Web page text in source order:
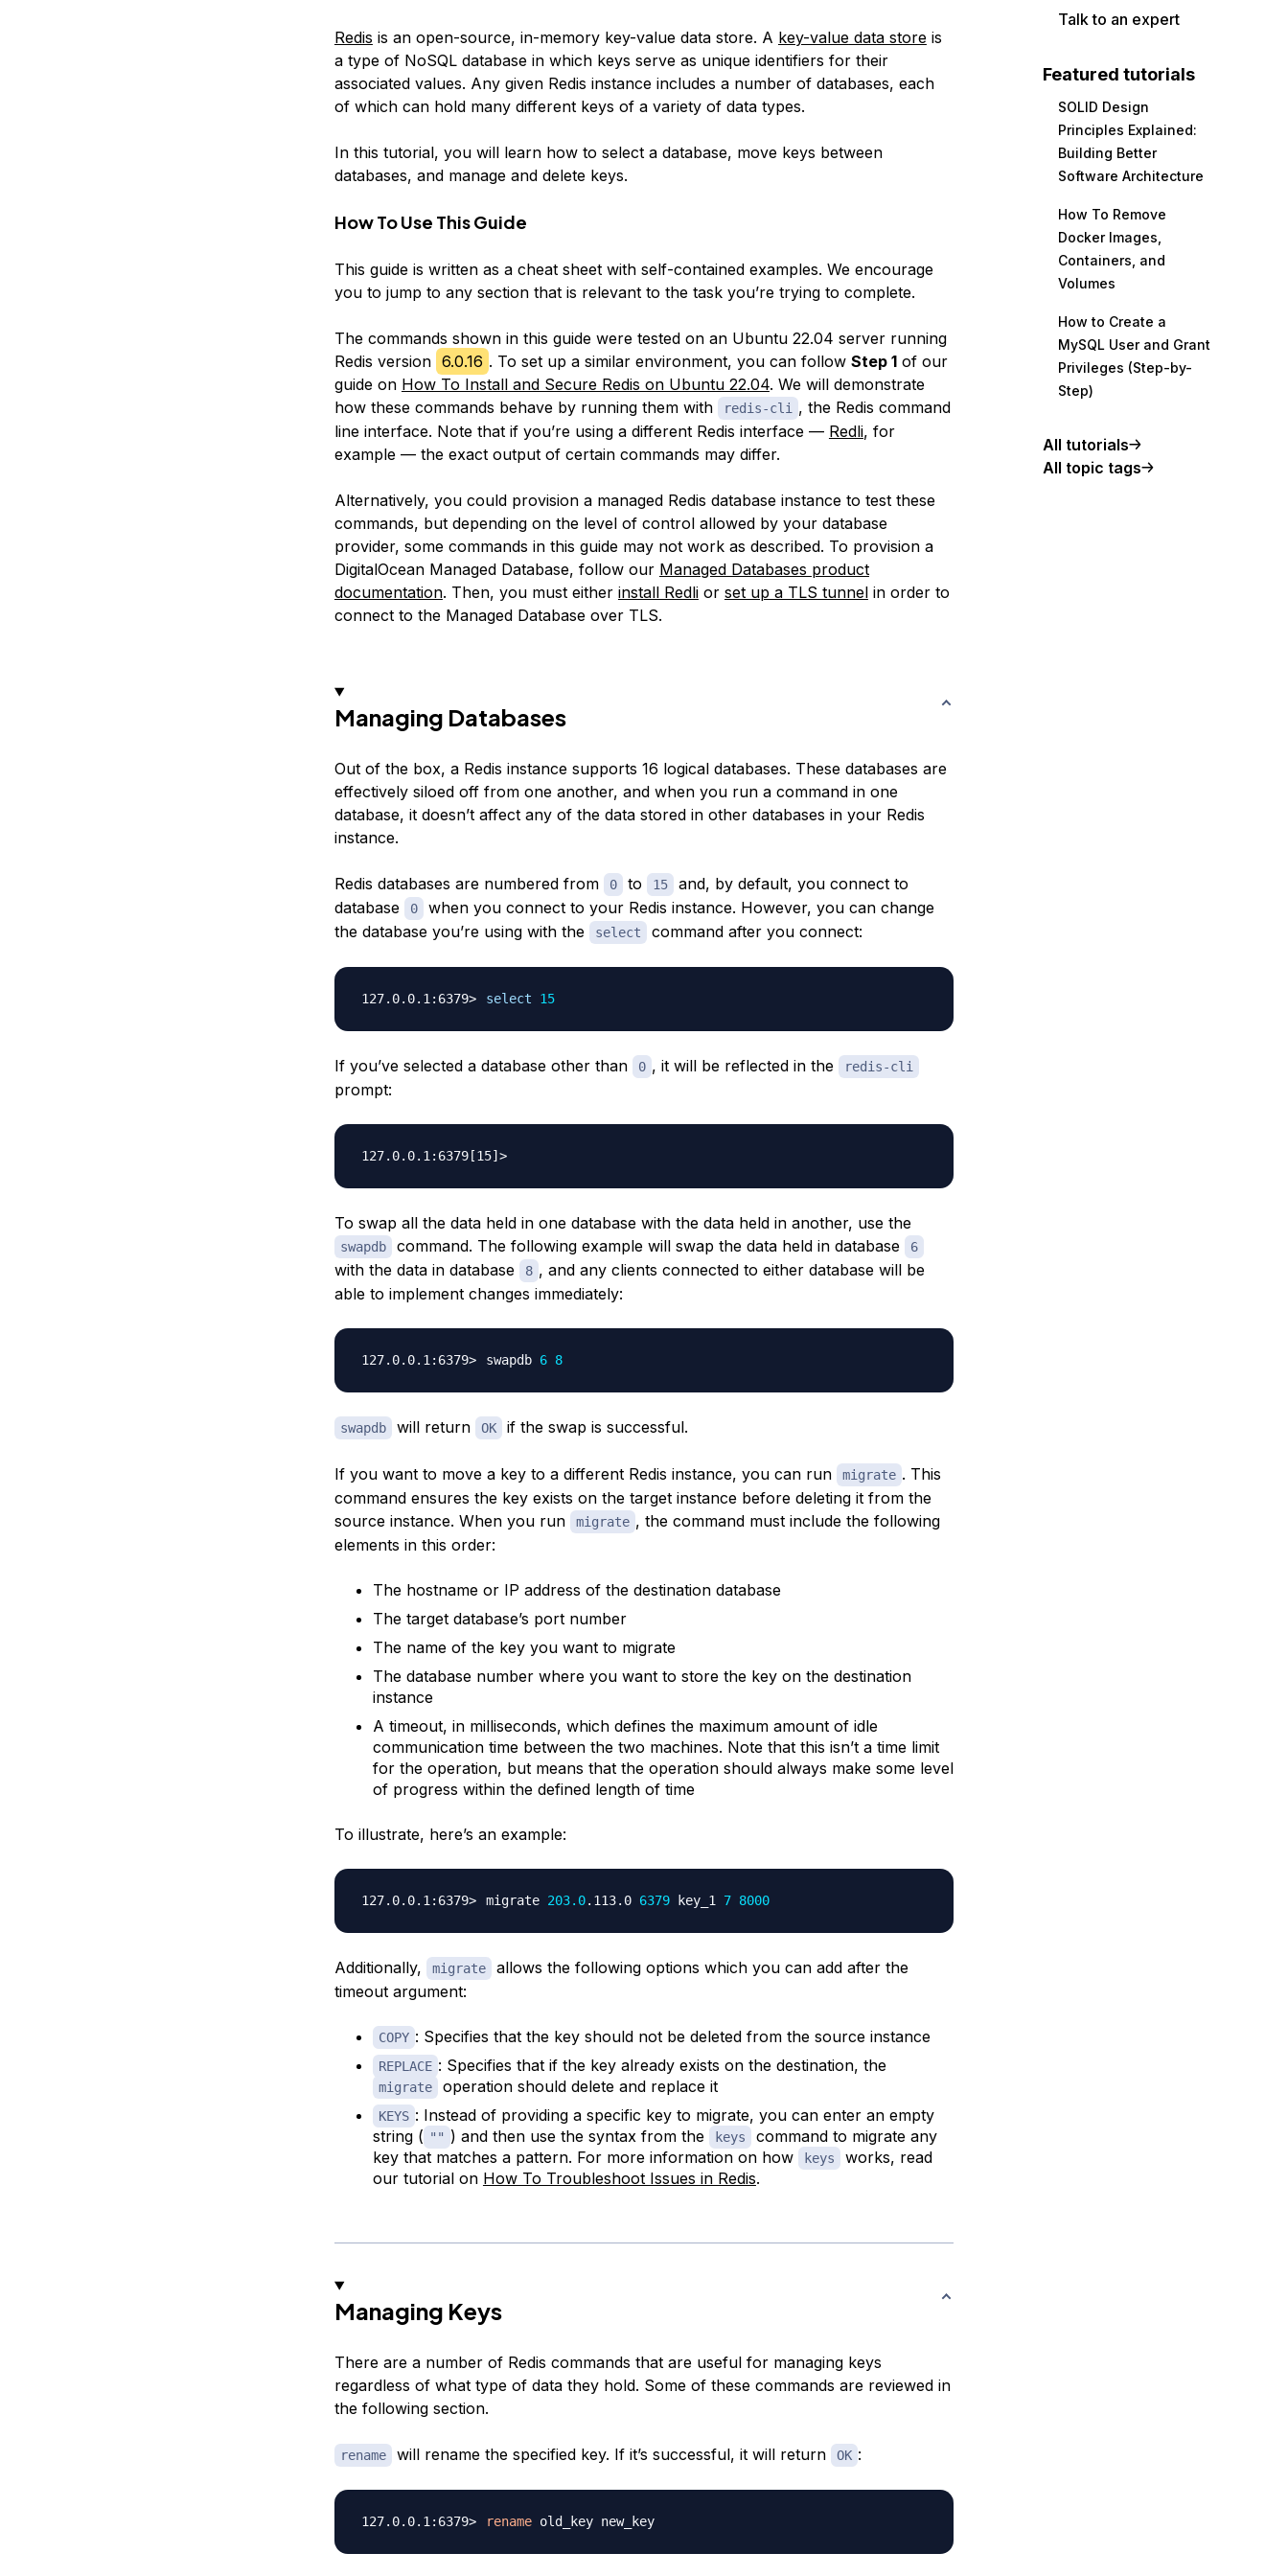
Redis is an open-source, in-memory key-value data store. A key-valuedata storeis
a type of NoSQL database in which keys serve as unique identifiers for their
associated values. Any given Redis instance includes a number of databases, each
of which can hold many different keys of a variety of data types.
In this tutorial, you will learn how to select a database, move keys between
databases, and manage and delete keys.
How To Use This Guide
This guide is written as a cheat sheet with self-contained examples. We encourage
you to jump to any section that is relevant to the task you’re trying to complete.
The commands shown in this guide were tested on an Ubuntu 22.04 server running
Redis version 6.0.16 . To set up a similar environment, you can follow Step 1of our
guide on How To Install and Secure Redis on Ubuntu 22.04. We will demonstrate
how these commands behave by running them with
redis-cli , the Redis command
line interface. Note that if you’re using a different Redis interface — Redli, for
example — the exact output of certain commands may differ.
Alternatively, you could provision a managed Redis database instance to test these
commands, but depending on the level of control allowed by your database
provider, some commands in this guide may not work as described. To provision a
DigitalOcean Managed Database, follow our Managed Databases product
documentation. Then, you must either install Redlior set up a TLS tunnelin order to
connect to the Managed Database over TLS.
Managing Databases
Out of the box, a Redis instance supports 16 logical databases. These databases are
effectively siloed off from one another, and when you run a command in one
database, it doesn’t affect any of the data stored in other databases in your Redis
instance.
Redis databases are numbered from 0 to 15
and, by default, you connect to
database
0
when you connect to your Redis instance. However, you can change
the database you’re using with the
select command after you connect:
select 15
If you’ve selected a database other than 0 , it will be reflected in the redis-cli
prompt:
To swap all the data held in one database with the data held in another, use the
swapdb command. The following example will swap the data held in database 6
with the data in database 8 , and any clients connected to either database will be
able to implement changes immediately:
swapdb 6 8
swapdb will return OK if the swap is successful.
If you want to move a key to a different Redis instance, you can run migrate . This
command ensures the key exists on the target instance before deleting it from the
source instance. When you run
migrate , the command must include the following
elements in this order:
The hostname or IP address of the destination database
The target database’s port number
The name of the key you want to migrate
The database number where you want to store the key on the destination
instance
A timeout, in milliseconds, which defines the maximum amount of idle
communication time between the two machines. Note that this isn’t a time limit
for the operation, but means that the operation should always make some level
of progress within the defined length of time
To illustrate, here’s an example:
migrate 203.0.113.0 6379 key_1 7 8000
Additionally, migrate
allows the following options which you can add after the
timeout argument:
COPY : Specifies that the key should not be deleted from the source instance
REPLACE : Specifies that if the key already exists on the destination, the
migrate operation should delete and replace it
KEYS : Instead of providing a specific key to migrate, you can enter an empty
string ( "" ) and then use the syntax from the keys
command to migrate any
key that matches a pattern. For more information on how
keys
works, read
our tutorial on How To Troubleshoot Issues in Redis.
Managing Keys
There are a number of Redis commands that are useful for managing keys
regardless of what type of data they hold. Some of these commands are reviewed in
the following section.
rename will rename the specified key. If it’s successful, it will return OK :
rename old_key new_key
Talk to an expert
Featured tutorials
SOLID Design
Principles Explained:
Building Better
Software Architecture
How To Remove
Docker Images,
Containers, and
Volumes
How to Create a
MySQL User and Grant
Privileges (Step-by-
Step)
All tutorials
All topic tags